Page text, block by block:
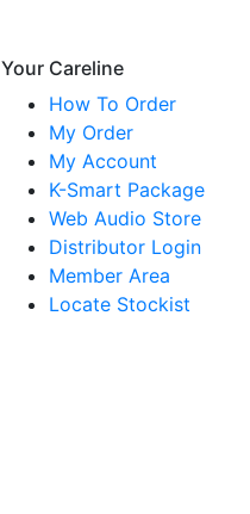
Your Careline
How To Order
My Order
My Account
K-Smart Package
Web Audio Store
Distributor Login
Member Area
Locate Stockist